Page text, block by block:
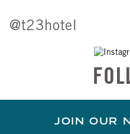
@t23hotel
JOIN OUR